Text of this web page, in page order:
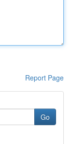
Report Page
Go